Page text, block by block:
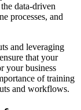
data-driven
processes, and
and leveraging
that your
your business
of training
and workflows.